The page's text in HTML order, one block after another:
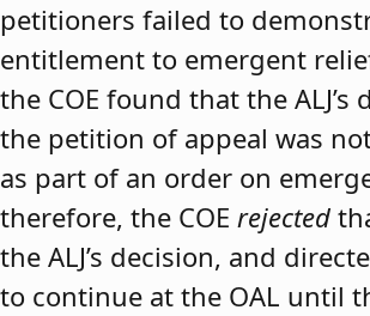
petitioners failed to
entitlement to emergent
the COE found that the ALJ’s
the petition of appeal was
as part of an order on
therefore, the COE rejected
the ALJ’s decision, and
to continue at the OAL until